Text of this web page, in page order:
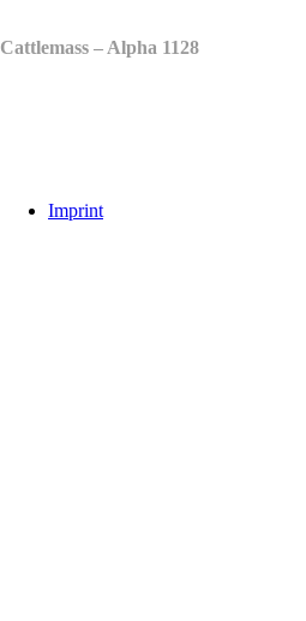
Cattlemass – Alpha 1128
Imprint